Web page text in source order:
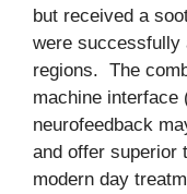
but received a
were successfully
regions. The
machine interface
neurofeedback
and offer superior
modern day